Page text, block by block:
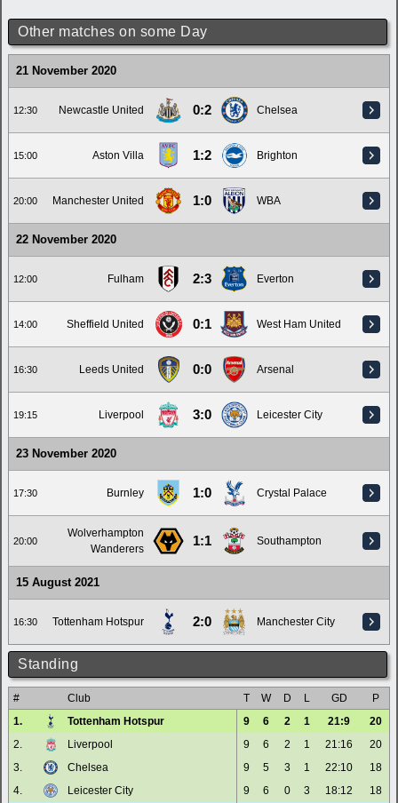
Other matches on some Day
21 November 2020
12:30 Newcastle United 0:2 Chelsea
15:00 Aston Villa 1:2 Brighton
20:00 Manchester United 1:0 WBA
22 November 2020
12:00 Fulham 2:3 Everton
14:00 Sheffield United 0:1 West Ham United
16:30 Leeds United 0:0 Arsenal
19:15 Liverpool 3:0 Leicester City
23 November 2020
17:30 Burnley 1:0 Crystal Palace
20:00
Wolverhampton
Wanderers
1:1 Southampton
15 August 2021
16:30 Tottenham Hotspur 2:0 Manchester City
Standing
# Club T W D L GD
P
1.
Tottenham Hotspur 9 6 2 1 21:9
20
2.
Liverpool 9 6 2 1 21:16
20
3.
Chelsea 9 5 3 1 22:10
18
4.
Leicester City 9 6 0 3 18:12
18